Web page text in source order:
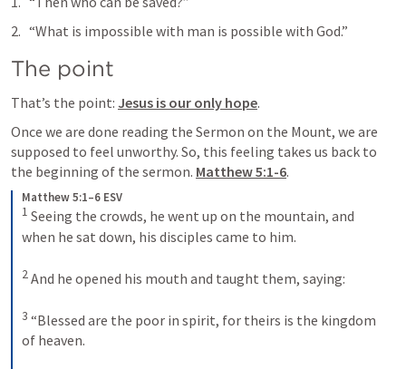
“What is impossible with man is possible with God.”
The point
That’s the point: Jesus is our only hope.
Once we are done reading the Sermon on the Mount, we are
supposed to feel unworthy. So, this feeling takes us back to
the beginning of the sermon. Matthew 5:1-6.
Matthew 5:1–6 ESV
1 Seeing the crowds, he went up on the mountain, and
when he sat down, his disciples came to him.
2 And he opened his mouth and taught them, saying:
3 “Blessed are the poor in spirit, for theirs is the kingdom
of heaven.